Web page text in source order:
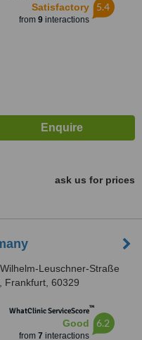
Satisfactory
from 9interactions
5.4
ask us for prices
Wilhelm-Leuschner-Straße
Frankfurt, 60329
WhatClinic ServiceScore™
Good
from 7 interactions
6.2